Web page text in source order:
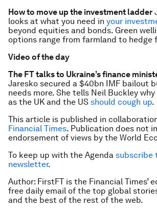
How to move up the investment ladder
looks at what you need in your
beyond equities and bonds. Green
options range from farmland to hedge
Video of the day
The FT talks to Ukraine’s finance
Jaresko secured a $40bn IMF bailout
needs more. She tells Neil Buckley
as the UK and the US should cough up.
This article is published in
Financial Times. Publication does not
endorsement of views by the World
To keep up with the Agenda subscribe
newsletter.
Author: FirstFT is the Financial Times’
free daily email of the top global
and the best of the rest of the web.